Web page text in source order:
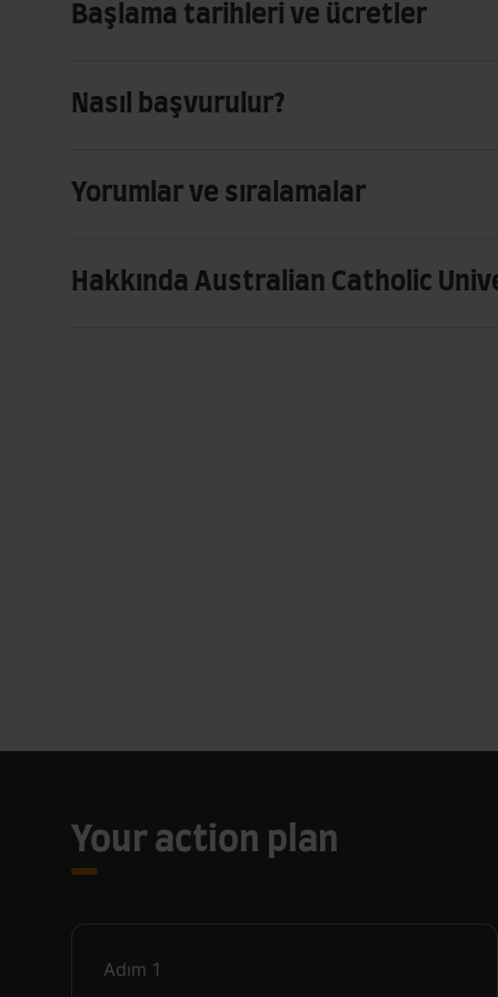
Başlama tarihleri ve ücretler
Nasıl başvurulur?
Yorumlar ve sıralamalar
Hakkında Australian Catholic
Your action plan
Adım 1